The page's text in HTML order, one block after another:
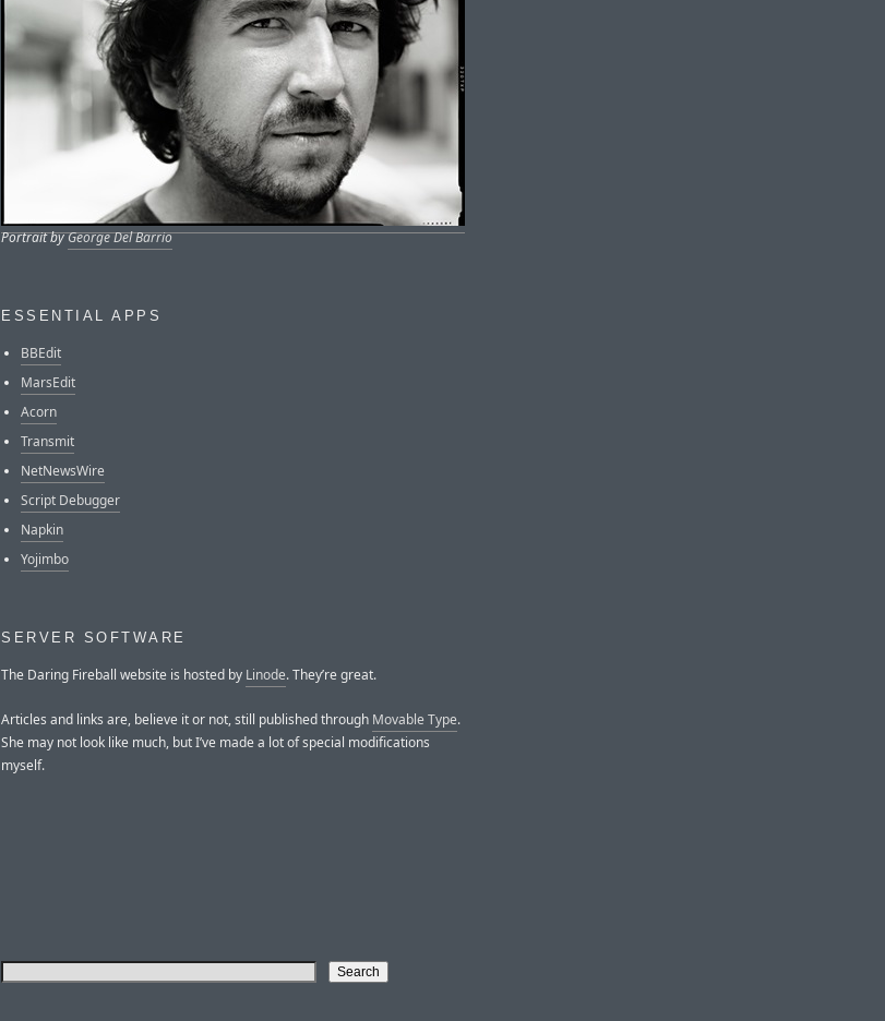
Portrait byGeorge Del Barrio
ESSENTIAL APPS
BBEdit
MarsEdit
Acorn
Transmit
NetNewsWire
Script Debugger
Napkin
Yojimbo
SERVER SOFTWARE
The Daring Fireball website is hosted by Linode. They’re great.
Articles and links are, believe it or not, still published through Movable Type.
She may not look like much, but I’ve made a lot of special modifications
myself.